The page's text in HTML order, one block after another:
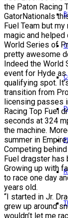
the Paton Racing
GatorNationals
Fuel Team but
magic and
World Series of
pretty awesome
Indeed the World
event for Hyde
qualifying spot.
transition from
licensing passes
Racing Top Fuel
seconds at 324
the machine.
summer in
Competing
Fuel dragster has
Growing up with
to race one day
years old.
“I started in Jr.
grew up around
wouldn’t let me